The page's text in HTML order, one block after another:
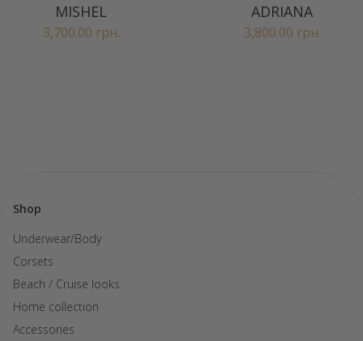
MISHEL
3,700.00 грн.
ADRIANA
3,800.00 грн.
Shop
Underwear/Body
Corsets
Beach / Cruise looks
Home collection
Accessories